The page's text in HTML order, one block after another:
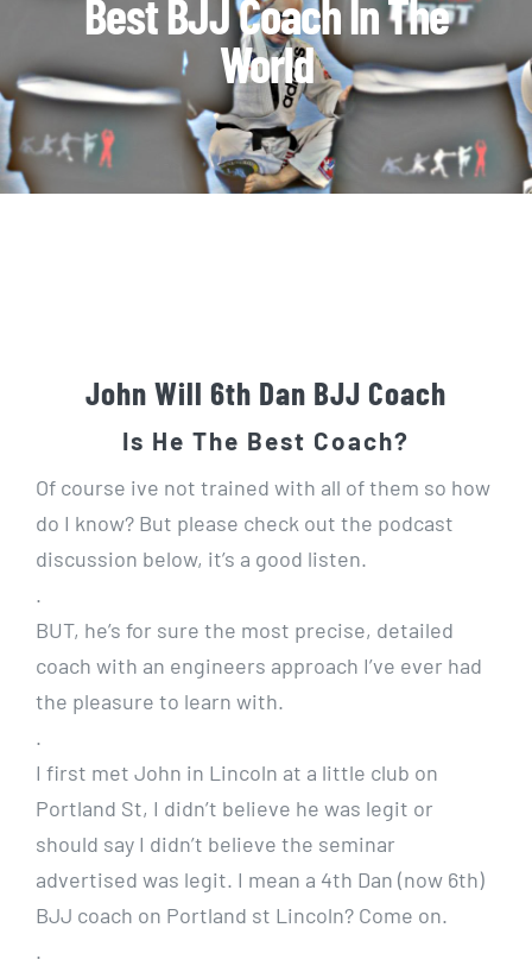
Best BJJ Coach In The
World
John Will 6th Dan BJJ Coach
Is He The Best Coach?
Of course ive not trained with all of them so how
do I know? But please check out the podcast
discussion below, it’s a good listen.
.
BUT, he’s for sure the most precise, detailed
coach with an engineers approach I’ve ever had
the pleasure to learn with.
.
I first met John in Lincoln at a little club on
Portland St, I didn’t believe he was legit or
should say I didn’t believe the seminar
advertised was legit. I mean a 4th Dan (now 6th)
BJJ coach on Portland st Lincoln? Come on.
.